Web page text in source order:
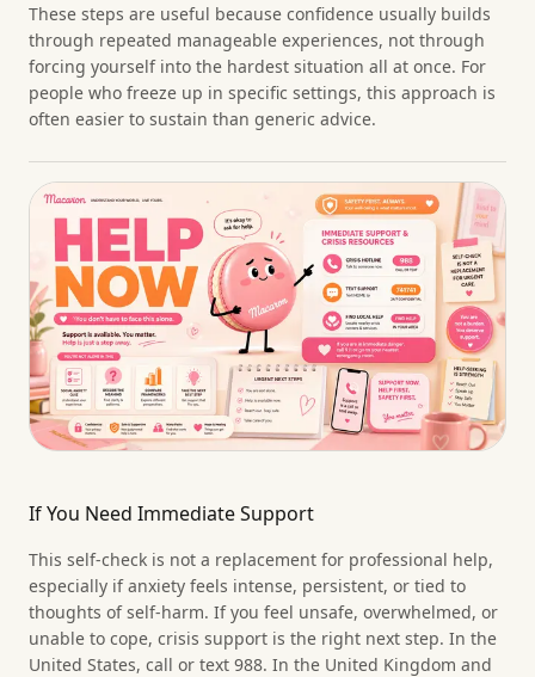
These steps are useful because confidence usually builds
through repeated manageable experiences, not through
forcing yourself into the hardest situation all at once. For
people who freeze up in specific settings, this approach is
often easier to sustain than generic advice.
If You Need Immediate Support
This self-check is not a replacement for professional help,
especially if anxiety feels intense, persistent, or tied to
thoughts of self-harm. If you feel unsafe, overwhelmed, or
unable to cope, crisis support is the right next step. In the
United States, call or text 988. In the United Kingdom and